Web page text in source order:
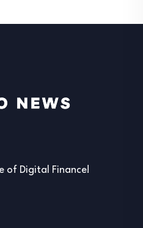
of Digital Finance!